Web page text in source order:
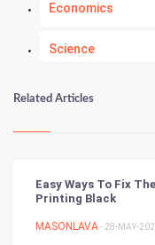
Economics
Science
Numerology
Kundli Gyan
Related Articles
Easy Ways To Fix
Printing Black
MASONLAVA- 28-MAY-